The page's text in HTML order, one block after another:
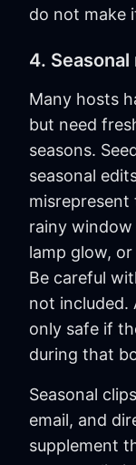
do not make
4.
Many hosts
but need
seasons.
seasonal
rainy
lamp glow,
Be careful
not included.
only safe if
during that
Seasonal
email, and
supplement